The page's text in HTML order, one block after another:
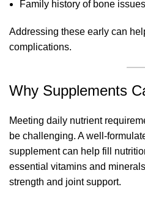
Family history of bone issues
Addressing these early can
complications.
Why Supplements
Meeting daily nutrient
be challenging. A well-
supplement can help fill
essential vitamins and
strength and joint support.